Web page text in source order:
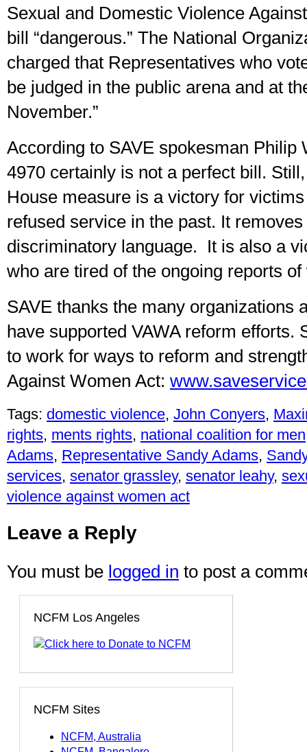
Sexual and Domestic Violence
bill “dangerous.” The National
charged that Representatives who
be judged in the public arena and at
November.”
According to SAVE spokesman Philip
4970 certainly is not a perfect bill.
House measure is a victory for
refused service in the past. It
discriminatory language. It is also a
who are tired of the ongoing reports of
SAVE thanks the many organizations
have supported VAWA reform efforts.
to work for ways to reform and
Against Women Act:
Tags: domestic violence, John Conyers,
rights, ments rights, national coalition for men
Adams, Representative Sandy Adams,
services, senator grassley, senator leahy,
violence against women act
Leave a Reply
You must be logged in to post a
NCFM Los Angeles
NCFM Sites
NCFM, Australia